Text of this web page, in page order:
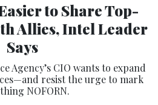
to Share Top-
Allies, Intel Leader
Says
Agency’s CIO wants to expand
resist the urge to mark
NOFORN.